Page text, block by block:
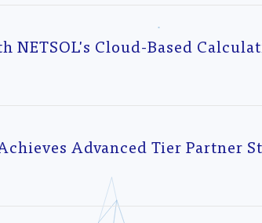
NETSOL's Cloud-Based
Advanced Tier Partner